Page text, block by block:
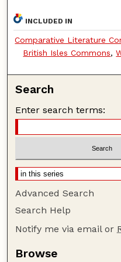
INCLUDED IN
Comparative Literature
British Isles Commons,
Search
Enter search terms:
Advanced Search
Search Help
Notify me via email or
Browse